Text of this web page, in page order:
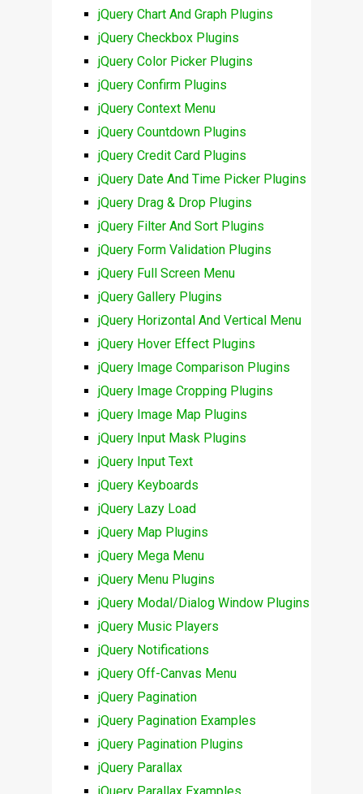
jQuery Chart And Graph Plugins
jQuery Checkbox Plugins
jQuery Color Picker Plugins
jQuery Confirm Plugins
jQuery Context Menu
jQuery Countdown Plugins
jQuery Credit Card Plugins
jQuery Date And Time Picker Plugins
jQuery Drag & Drop Plugins
jQuery Filter And Sort Plugins
jQuery Form Validation Plugins
jQuery Full Screen Menu
jQuery Gallery Plugins
jQuery Horizontal And Vertical Menu
jQuery Hover Effect Plugins
jQuery Image Comparison Plugins
jQuery Image Cropping Plugins
jQuery Image Map Plugins
jQuery Input Mask Plugins
jQuery Input Text
jQuery Keyboards
jQuery Lazy Load
jQuery Map Plugins
jQuery Mega Menu
jQuery Menu Plugins
jQuery Modal/Dialog Window Plugins
jQuery Music Players
jQuery Notifications
jQuery Off-Canvas Menu
jQuery Pagination
jQuery Pagination Examples
jQuery Pagination Plugins
jQuery Parallax